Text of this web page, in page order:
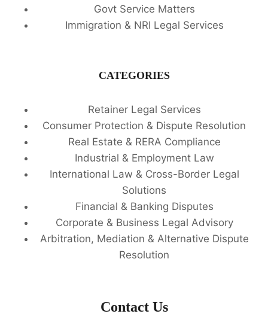
Govt Service Matters
Immigration & NRI Legal Services
CATEGORIES
Retainer Legal Services
Consumer Protection & Dispute Resolution
Real Estate & RERA Compliance
Industrial & Employment Law
International Law & Cross-Border Legal
Solutions
Financial & Banking Disputes
Corporate & Business Legal Advisory
Arbitration, Mediation & Alternative Dispute
Resolution
Contact Us